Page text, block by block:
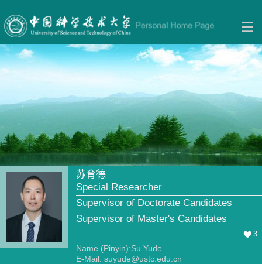
苏育德
Special Researcher
Supervisor of Doctorate Candidates
Supervisor of Master's Candidates
3
Name (Pinyin):Su Yude
E-Mail: suyude@ustc.edu.cn